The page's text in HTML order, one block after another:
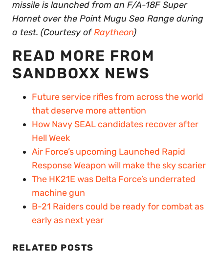
missile is launched from an F/A-18F Super
Hornet over the Point Mugu Sea Range during
a test. (Courtesy ofRaytheon)
READ MORE FROM
SANDBOXX NEWS
Future service rifles from across the world
that deserve more attention
How Navy SEAL candidates recover after
Hell Week
Air Force’s upcoming Launched Rapid
Response Weapon will make the sky scarier
The HK21E was Delta Force’s underrated
machine gun
B-21 Raiders could be ready for combat as
early as next year
RELATED POSTS